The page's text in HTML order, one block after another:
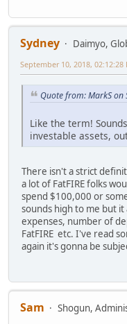
Sydney
Daimyo,
September 10, 2018, 02:12:28
Quote from: MarkS on
Like the term!
investable assets,
There isn't a strict
a lot of FatFIRE folks
spend $100,000 or
sounds high to me but
expenses, number of
FatFIRE etc. I've read
again it's gonna be
Sam
Shogun,